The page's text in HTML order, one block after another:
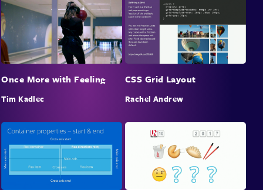
Once More with Feeling
Tim Kadlec
CSS Grid Layout
Rachel Andrew